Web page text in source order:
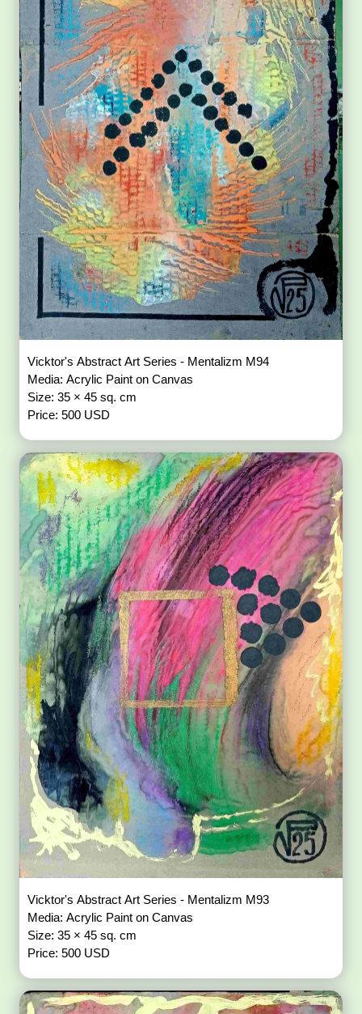
Vicktor's Abstract Art Series - Mentalizm M94
Media: Acrylic Paint on Canvas
Size: 35 × 45 sq. cm
Price: 500 USD
Vicktor's Abstract Art Series - Mentalizm M93
Media: Acrylic Paint on Canvas
Size: 35 × 45 sq. cm
Price: 500 USD